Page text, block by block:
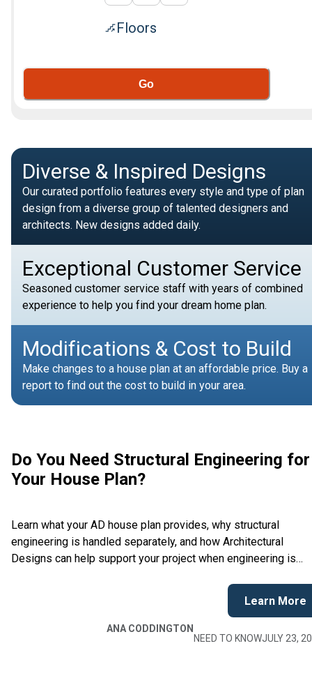
Floors
Go
Diverse & Inspired Designs
Our curated portfolio features every style and type of plan
design from a diverse group of talented designers and
architects. New designs added daily.
Exceptional Customer Service
Seasoned customer service staff with years of combined
experience to help you find your dream home plan.
Modifications & Cost to Build
Make changes to a house plan at an affordable price. Buy a
report to find out the cost to build in your area.
Do You Need Structural Engineering for
Your House Plan?
Learn what your AD house plan provides, why structural
engineering is handled separately, and how Architectural
Designs can help support your project when engineering is
Learn More
ANA CODDINGTON
NEED TO KNOWJULY 23,